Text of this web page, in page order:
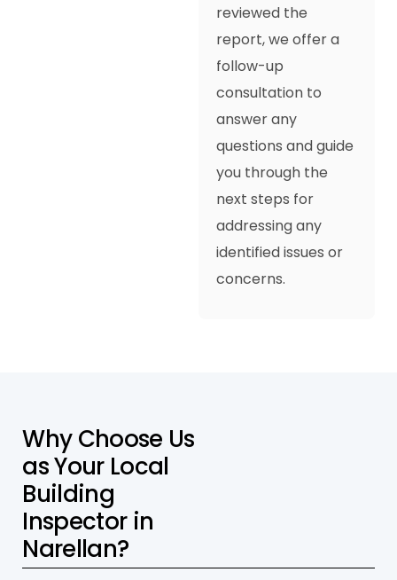
reviewed the
report, we offer a
follow-up
consultation to
answer any
questions and guide
you through the
next steps for
addressing any
identified issues or
concerns.
Why Choose Us
asYour Local
Building
Inspector in
Narellan?